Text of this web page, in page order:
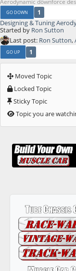
Aerodynamic downforce
GO DOWN 1
Designing & Tuning
Started by Ron Sutton
Last post: Ron Sutton,
GO UP 1
Moved Topic
Locked Topic
Sticky Topic
Topic you are